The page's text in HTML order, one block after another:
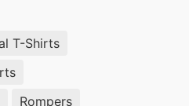
T-Shirts
Rompers